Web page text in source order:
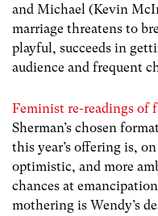
and Michael (Kevin
marriage threatens to
playful, succeeds in
audience and frequent
Feminist re-readings of
Sherman’s chosen
this year’s offering is,
optimistic, and more
chances at
mothering is Wendy’s